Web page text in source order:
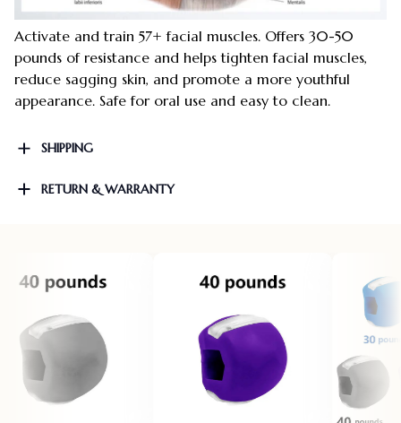
Activate and train 57+ facial muscles. Offers 30-50
pounds of resistance and helps tighten facial muscles,
reduce sagging skin, and promote a more youthful
appearance. Safe for oral use and easy to clean.
SHIPPING
RETURN & WARRANTY